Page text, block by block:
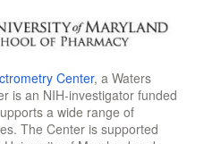
Center, a Waters
is an NIH-investigator funded
a wide range of
The Center is supported